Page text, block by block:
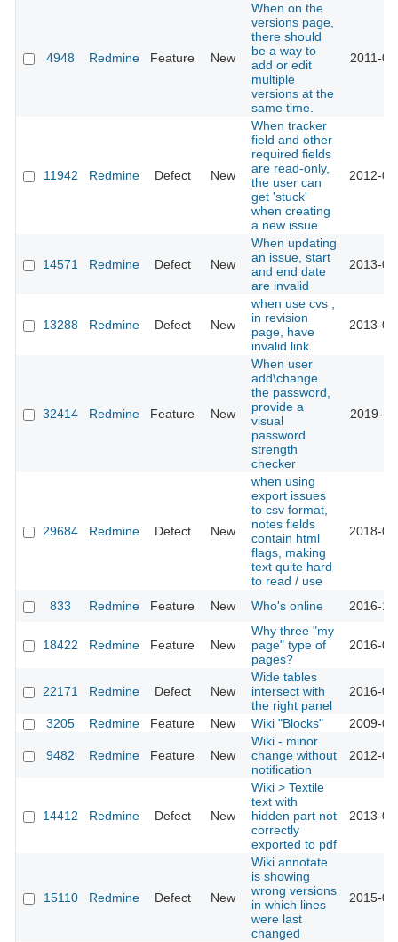
4948 Redmine Feature New
When on the
versions page,
there should
be a way to
add or edit
multiple
versions at the
same time.
2011-
11942 Redmine Defect New
When tracker
field and other
required fields
are read-only,
the user can
get 'stuck'
when creating
a new issue
2012-
14571 Redmine Defect New
When updating
an issue, start
and end date
are invalid
2013-
13288 Redmine Defect New
when use cvs ,
in revision
page, have
invalid link.
2013-
32414 Redmine Feature New
When user
add\change
the password,
provide a
visual
password
strength
checker
2019-
29684 Redmine Defect New
when using
export issues
to csv format,
notes fields
contain html
flags, making
text quite hard
to read / use
2018-
833 Redmine Feature New Who's online 2016-
18422 Redmine Feature New
Why three "my
page" type of
pages?
2016-
22171 Redmine Defect New
Wide tables
intersect with
the right panel
2016-
3205 Redmine Feature New Wiki "Blocks" 2009-
9482 Redmine Feature New
Wiki - minor
change without
notification
2012-
14412 Redmine Defect New
Wiki > Textile
text with
hidden part not
correctly
exported to pdf
2013-
15110 Redmine Defect New
Wiki annotate
is showing
wrong versions
in which lines
were last
changed
2015-